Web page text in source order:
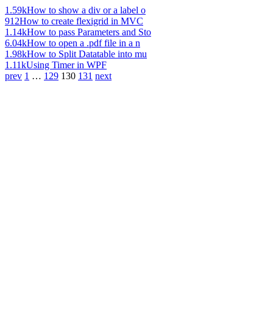
1.59kHow to show a div or a label o
912How to create flexigrid in MVC
1.14kHow to pass Parameters and Sto
6.04kHow to open a .pdf file in a n
1.98kHow to Split Datatable into mu
1.11kUsing Timer in WPF
prev 1 … 129 130 131 next